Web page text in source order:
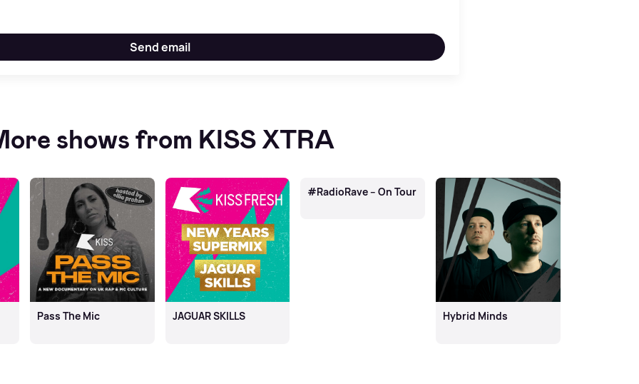
Send email
shows from KISS XTRA
Pass The Mic JAGUAR SKILLS
#RadioRave – On Tour
Hybrid Minds